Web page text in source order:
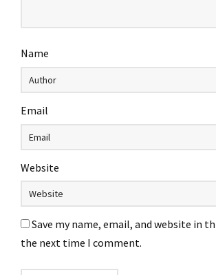
Name
Email
Website
Save my name, email, and website in
the next time I comment.